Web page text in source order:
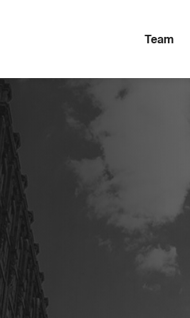
Team